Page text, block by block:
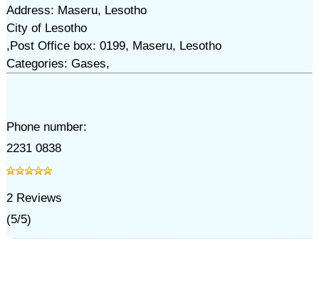
Address: Maseru, Lesotho
City of Lesotho
,Post Office box: 0199, Maseru, Lesotho
Categories: Gases,
Phone number:
2231 0838
2Reviews
(5/5)